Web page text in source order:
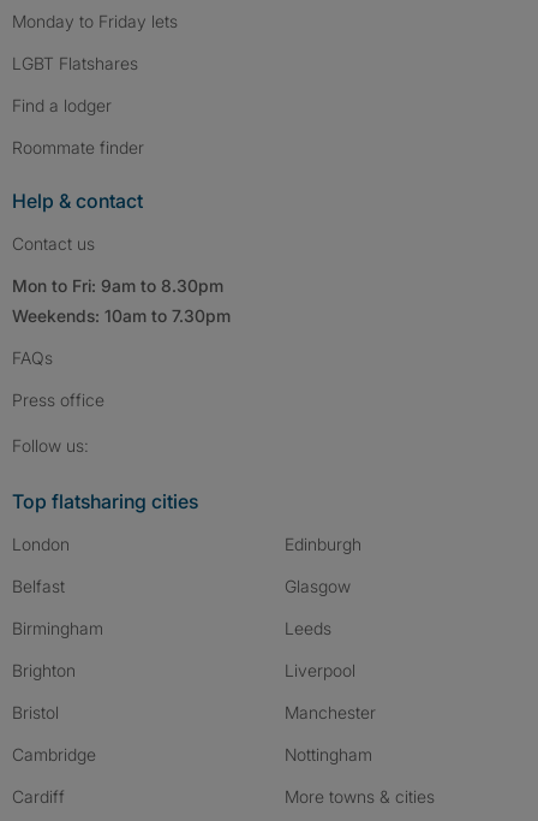
Monday to Friday lets
LGBT Flatshares
Find a lodger
Roommate finder
Help & contact
Contact us
Mon to Fri: 9am to 8.30pm
Weekends: 10am to 7.30pm
FAQs
Press office
Follow us:
Top flatsharing cities
London
Belfast
Birmingham
Brighton
Bristol
Cambridge
Cardiff
Edinburgh
Glasgow
Leeds
Liverpool
Manchester
Nottingham
More towns & cities